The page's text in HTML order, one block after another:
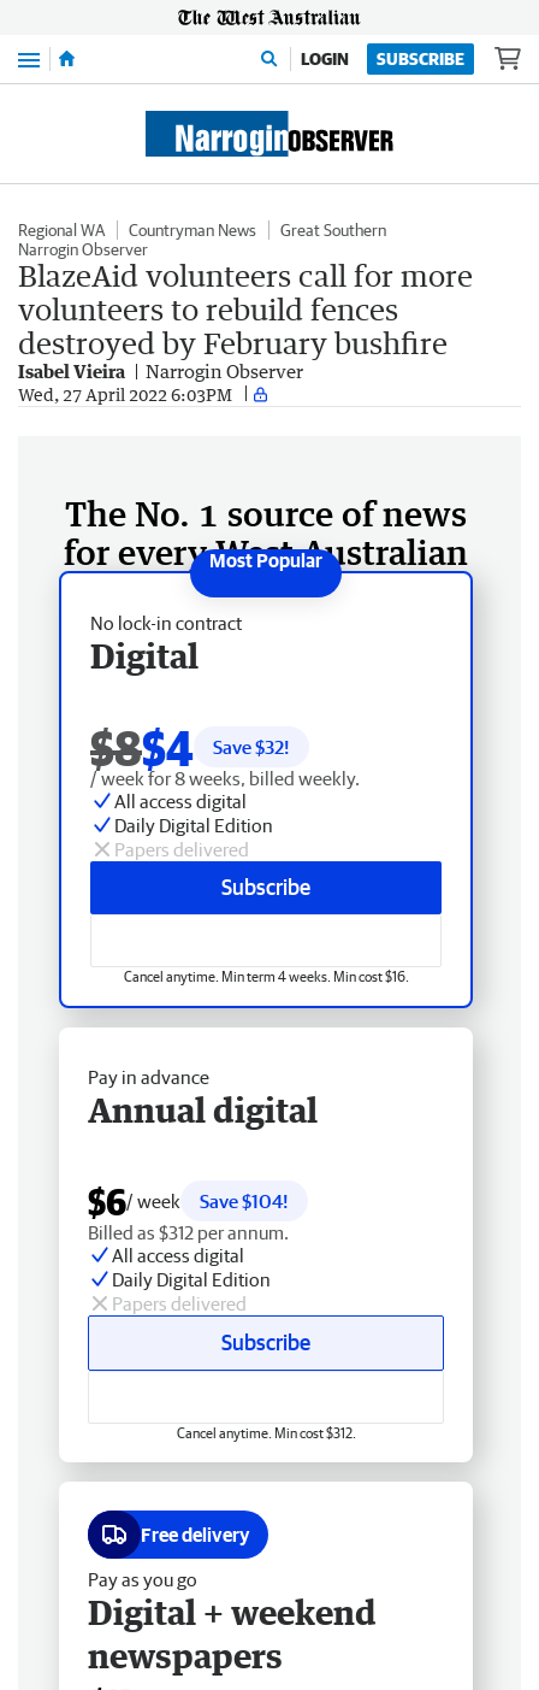
Menu LOGIN SUBSCRIBE
Regional WA Countryman News
Great Southern
Narrogin Observer
BlazeAid volunteers call for more
volunteers to rebuild fences
destroyed by February bushfire
Isabel Vieira Narrogin Observer
Wed, 27 April 2022 6:03PM
The No. 1 source of news
for every West Australian
No lock-in contract
Digital
$8$4 Save $32!
/ week for 8 weeks, billed weekly.
All access digital
Daily Digital Edition
Papers delivered
Subscribe
Cancel anytime. Min term 4 weeks. Min cost $16.
Pay in advance
Annual digital
$6/ week
Save $104!
Billed as $312 per annum.
All access digital
Daily Digital Edition
Papers delivered
Subscribe
Cancel anytime. Min cost $312.
Free delivery
Pay as you go
Digital + weekend
newspapers